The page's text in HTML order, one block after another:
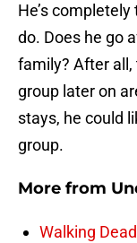
He’s
do. Does he go
family? After
group later on
stays, he could
group.
More from
Walking